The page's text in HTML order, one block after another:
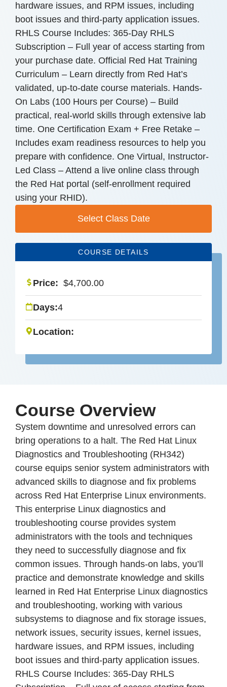
hardware issues, and RPM issues, including
boot issues and third-party application issues.
RHLS Course Includes: 365-Day RHLS
Subscription – Full year of access starting from
your purchase date. Official Red Hat Training
Curriculum – Learn directly from Red Hat’s
validated, up-to-date course materials. Hands-
On Labs (100 Hours per Course) – Build
practical, real-world skills through extensive lab
time. One Certification Exam + Free Retake –
Includes exam readiness resources to help you
prepare with confidence. One Virtual, Instructor-
Led Class – Attend a live online class through
the Red Hat portal (self-enrollment required
using your RHID).
Select Class Date
COURSE DETAILS
Price: $4,700.00
Days:4
Location:
Course Overview
System downtime and unresolved errors can
bring operations to a halt. The Red Hat Linux
Diagnostics and Troubleshooting (RH342)
course equips senior system administrators with
advanced skills to diagnose and fix problems
across Red Hat Enterprise Linux environments.
This enterprise Linux diagnostics and
troubleshooting course provides system
administrators with the tools and techniques
they need to successfully diagnose and fix
common issues. Through hands-on labs, you’ll
practice and demonstrate knowledge and skills
learned in Red Hat Enterprise Linux diagnostics
and troubleshooting, working with various
subsystems to diagnose and fix storage issues,
network issues, security issues, kernel issues,
hardware issues, and RPM issues, including
boot issues and third-party application issues.
RHLS Course Includes: 365-Day RHLS